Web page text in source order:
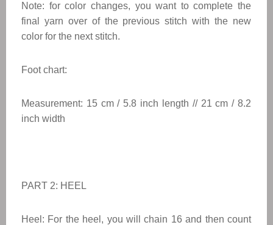
Note: for color changes, you want to complete the
final yarn over of the previous stitch with the new
color for the next stitch.
Foot chart:
Measurement: 15 cm / 5.8 inch length // 21 cm / 8.2
inch width
PART 2: HEEL
Heel: For the heel, you will chain 16 and then count